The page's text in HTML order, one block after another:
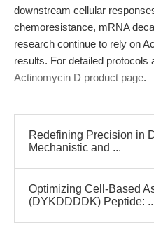
downstream cellular
chemoresistance, mRNA
research continue to rely on
results. For detailed protocols
Actinomycin D product page.
Redefining Precision in
Mechanistic and ...
Optimizing Cell-Based
(DYKDDDDK) Peptide: